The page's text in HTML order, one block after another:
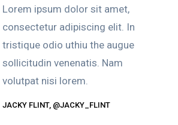
Lorem ipsum dolor sit amet,
consectetur adipiscing elit. In
tristique odio uthiu the augue
sollicitudin venenatis. Nam
volutpat nisi lorem.
JACKY FLINT, @JACKY_FLINT